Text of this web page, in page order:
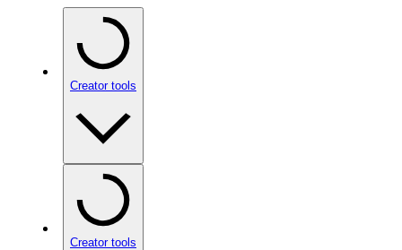
Creator tools
Creator tools